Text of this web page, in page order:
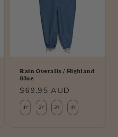
Rain Overalls / Highland
Blue
Regular
price
$69.95 AUD
1Y 2Y 3Y 4Y